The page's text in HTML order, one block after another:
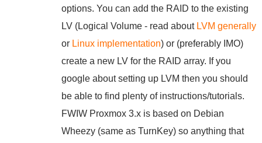
options. You can add the RAID to the existing
LV (Logical Volume - read about LVM generally
or Linux implementation) or (preferably IMO)
create a new LV for the RAID array. If you
google about setting up LVM then you should
be able to find plenty of instructions/tutorials.
FWIW Proxmox 3.x is based on Debian
Wheezy (same as TurnKey) so anything that